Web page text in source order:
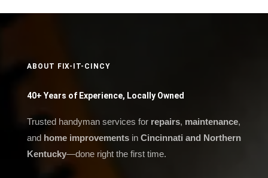
ABOUT FIX-IT-CINCY
40+ Years of Experience, Locally Owned
Trusted handyman services for repairs, maintenance,
and home improvementsin Cincinnati and Northern
Kentucky—done right the first time.